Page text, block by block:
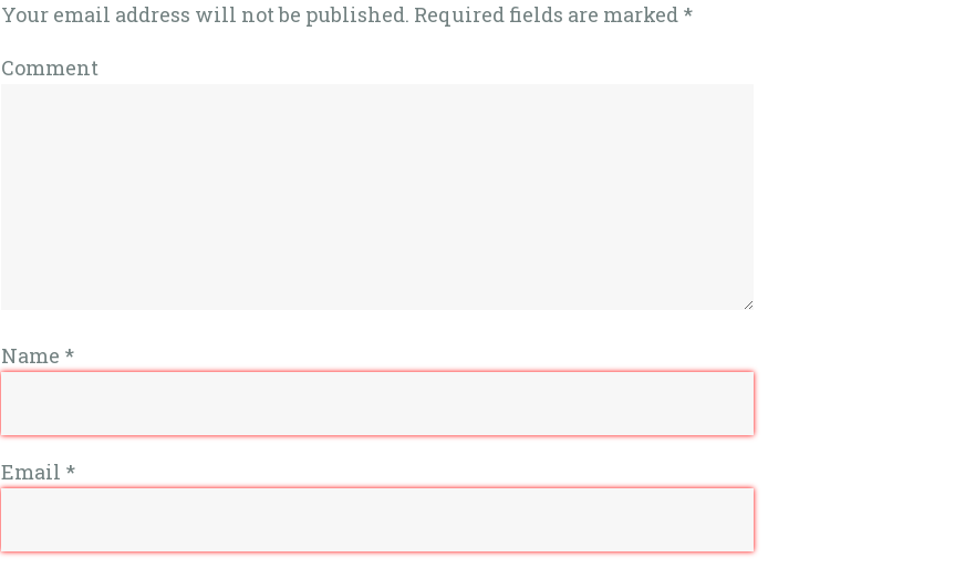
Your email address will not be published. Required fields are marked *
Comment
Name *
Email *